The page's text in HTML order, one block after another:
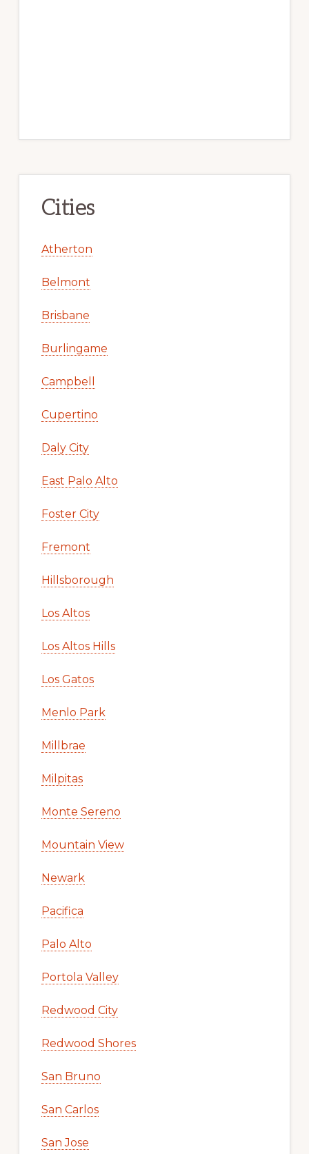
Cities
Atherton
Belmont
Brisbane
Burlingame
Campbell
Cupertino
Daly City
East Palo Alto
Foster City
Fremont
Hillsborough
Los Altos
Los Altos Hills
Los Gatos
Menlo Park
Millbrae
Milpitas
Monte Sereno
Mountain View
Newark
Pacifica
Palo Alto
Portola Valley
Redwood City
Redwood Shores
San Bruno
San Carlos
San Jose